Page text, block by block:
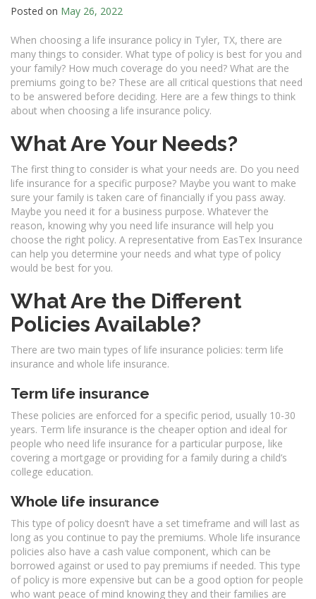
Posted on May 26, 2022
When choosing a life insurance policy in Tyler, TX, there are
many things to consider. What type of policy is best for you and
your family? How much coverage do you need? What are the
premiums going to be? These are all critical questions that need
to be answered before deciding. Here are a few things to think
about when choosing a life insurance policy.
What Are Your Needs?
The first thing to consider is what your needs are. Do you need
life insurance for a specific purpose? Maybe you want to make
sure your family is taken care of financially if you pass away.
Maybe you need it for a business purpose. Whatever the
reason, knowing why you need life insurance will help you
choose the right policy. A representative from EasTex Insurance
can help you determine your needs and what type of policy
would be best for you.
What Are the Different
Policies Available?
There are two main types of life insurance policies: term life
insurance and whole life insurance.
Term life insurance
These policies are enforced for a specific period, usually 10-30
years. Term life insurance is the cheaper option and ideal for
people who need life insurance for a particular purpose, like
covering a mortgage or providing for a family during a child’s
college education.
Whole life insurance
This type of policy doesn’t have a set timeframe and will last as
long as you continue to pay the premiums. Whole life insurance
policies also have a cash value component, which can be
borrowed against or used to pay premiums if needed. This type
of policy is more expensive but can be a good option for people
who want peace of mind knowing they and their families are